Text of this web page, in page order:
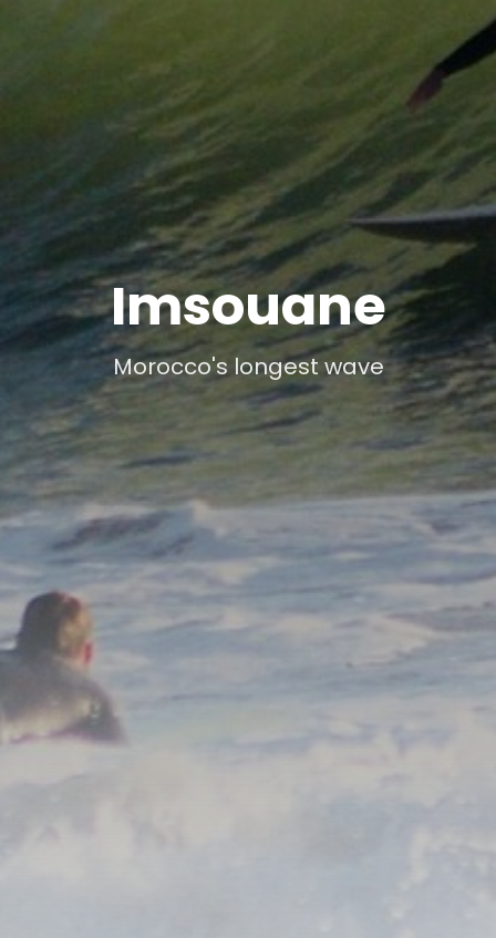
Imsouane
Morocco's longest wave